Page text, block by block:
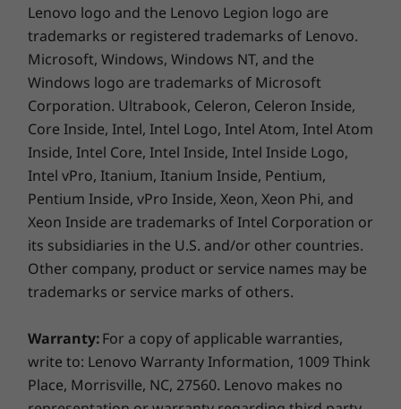
Get 3 months of Amazon Music Unlimited
For a limited time, get 3 months of Amazon
Music Unlimited FREE* and stream more than
70 million songs, ad-free, with unlimited skips.
Lenovo logo and the Lenovo Legion logo are
trademarks or registered trademarks of Lenovo.
Microsoft, Windows, Windows NT, and the
Windows logo are trademarks of Microsoft
Corporation. Ultrabook, Celeron, Celeron Inside,
Core Inside, Intel, Intel Logo, Intel Atom, Intel Atom
Inside, Intel Core, Intel Inside, Intel Inside Logo,
Intel vPro, Itanium, Itanium Inside, Pentium,
Pentium Inside, vPro Inside, Xeon, Xeon Phi, and
Xeon Inside are trademarks of Intel Corporation or
its subsidiaries in the U.S. and/or other countries.
Other company, product or service names may be
trademarks or service marks of others.
Warranty:For a copy of applicable warranties,
write to: Lenovo Warranty Information, 1009 Think
Place, Morrisville, NC, 27560. Lenovo makes no